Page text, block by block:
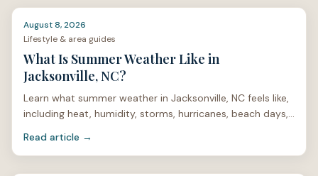
August 8, 2026
Lifestyle & area guides
What Is Summer Weather Like in
Jacksonville, NC?
Learn what summer weather in Jacksonville, NC feels like,
including heat, humidity, storms, hurricanes, beach days,
Read article →